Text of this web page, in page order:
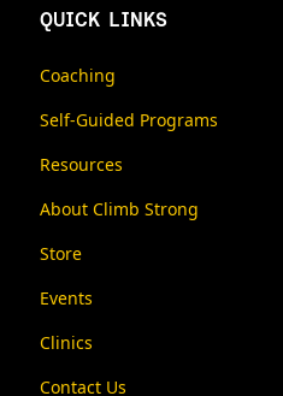
QUICK LINKS
Coaching
Self-Guided Programs
Resources
About Climb Strong
Store
Events
Clinics
Contact Us